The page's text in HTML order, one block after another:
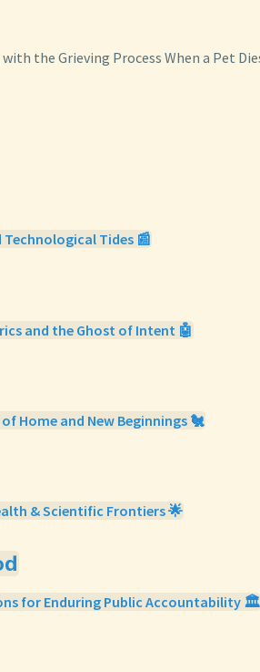
the Grieving Process When a Pet
Technological Tides 📰
and the Ghost of Intent 🤖
Home and New Beginnings 🐔
& Scientific Frontiers 🌟
for Enduring Public Accountability 🏛️